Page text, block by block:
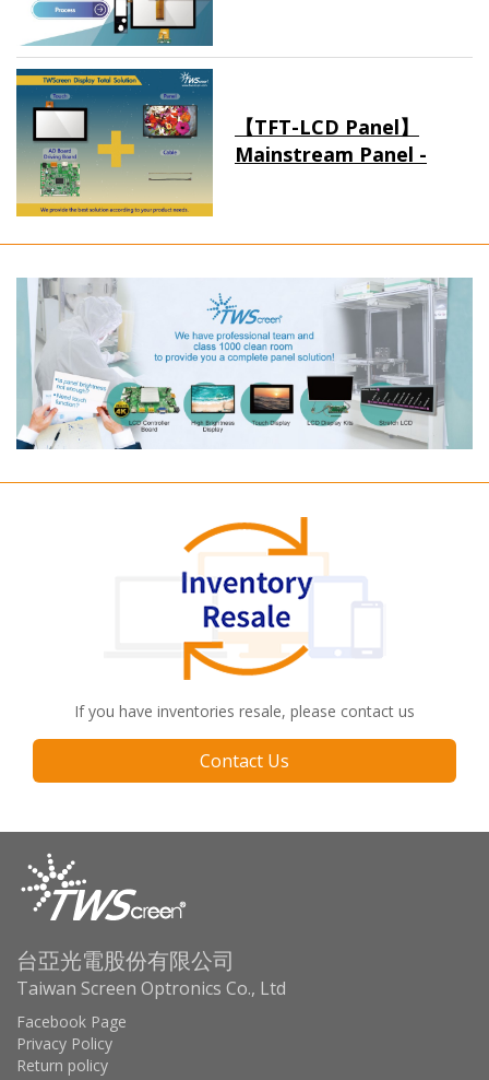
【TFT-LCD Panel】
Mainstream Panel -
If you have inventories resale, please contact us
Contact Us
台亞光電股份有限公司
Taiwan Screen Optronics Co., Ltd
Facebook Page
Privacy Policy
Return policy